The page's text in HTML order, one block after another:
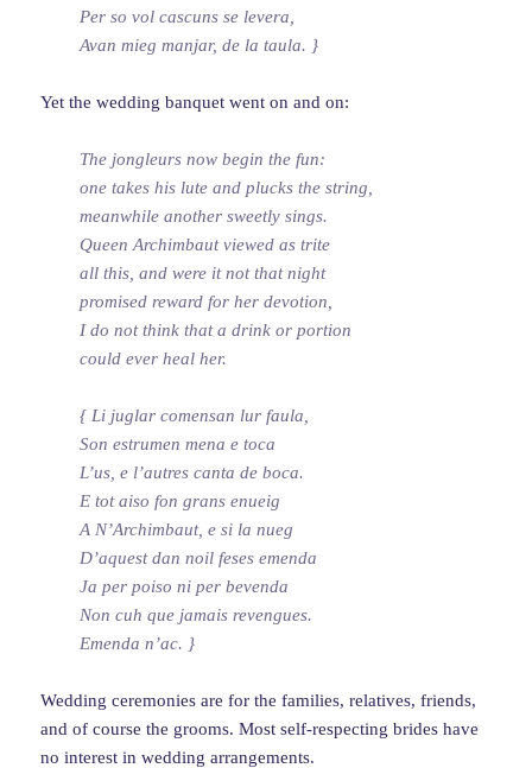
Per so vol cascuns se levera,
Avan mieg manjar, de la taula. }
Yet the wedding banquet went on and on:
The jongleurs now begin the fun:
one takes his lute and plucks the string,
meanwhile another sweetly sings.
Queen Archimbaut viewed as trite
all this, and were it not that night
promised reward for her devotion,
I do not think that a drink or portion
could ever heal her.
{ Li juglar comensan lur faula,
Son estrumen mena e toca
L’us, e l’autres canta de boca.
E tot aiso fon grans enueig
A N’Archimbaut, e si la nueg
D’aquest dan noil feses emenda
Ja per poiso ni per bevenda
Non cuh que jamais revengues.
Emenda n’ac. }
Wedding ceremonies are for the families, relatives, friends,
and of course the grooms. Most self-respecting brides have
no interest in wedding arrangements.